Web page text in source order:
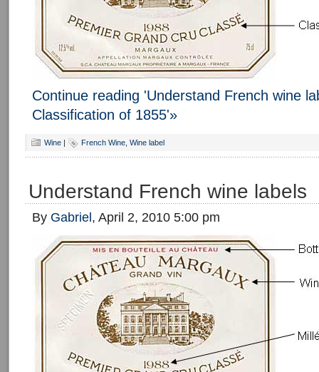
Continue reading 'Understand French wine
Classification of 1855'»
Wine | French Wine Wine label
Understand French wine labels
By Gabriel , April 2, 2010 5:00 pm